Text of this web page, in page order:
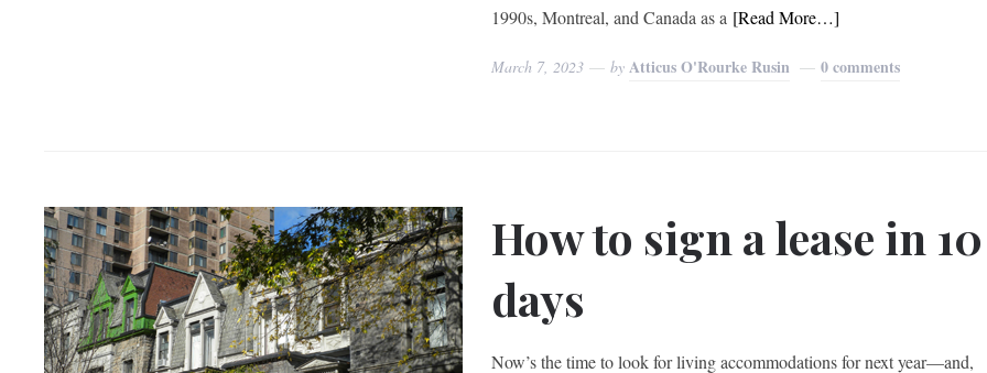
1990s, Montreal, and Canada as a [Read More…]
March 7, 2023 by Atticus O'Rourke Rusin 0 comments
How to sign a lease in 10
days
Now’s the time to look for living accommodations for next year—and,